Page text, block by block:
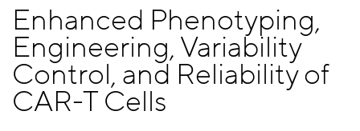
Enhanced Phenotyping,
Engineering, Variability
Control, and Reliability of
CAR-T Cells